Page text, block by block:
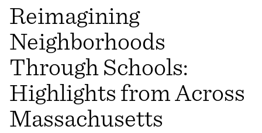
Reimagining
Neighborhoods
Through Schools:
Highlights from Across
Massachusetts